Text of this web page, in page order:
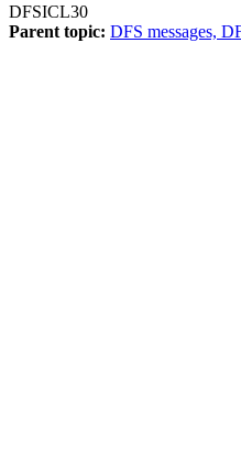
DFSICL30
Parent topic: DFS messages,